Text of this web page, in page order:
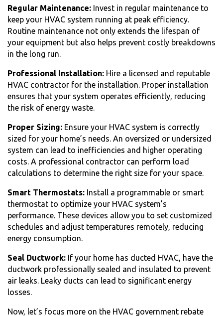
Regular Maintenance: Invest in regular maintenance to
keep your HVAC system running at peak efficiency.
Routine maintenance not only extends the lifespan of
your equipment but also helps prevent costly breakdowns
in the long run.
Professional Installation: Hire a licensed and reputable
HVAC contractor for the installation. Proper installation
ensures that your system operates efficiently, reducing
the risk of energy waste.
Proper Sizing: Ensure your HVAC system is correctly
sized for your home’s needs. An oversized or undersized
system can lead to inefficiencies and higher operating
costs. A professional contractor can perform load
calculations to determine the right size for your space.
Smart Thermostats: Install a programmable or smart
thermostat to optimize your HVAC system’s
performance. These devices allow you to set customized
schedules and adjust temperatures remotely, reducing
energy consumption.
Seal Ductwork: If your home has ducted HVAC, have the
ductwork professionally sealed and insulated to prevent
air leaks. Leaky ducts can lead to significant energy
losses.
Now, let’s focus more on the HVAC government rebate